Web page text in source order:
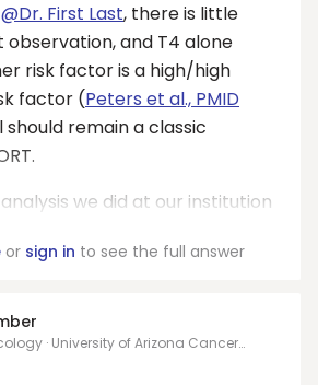
@Dr. First Last, there is little
and T4 alone
risk factor is a high/high
factor (Peters et al., PMID
should remain a classic
we did at our institution
or sign in to see the full answer
· University of Arizona Cancer